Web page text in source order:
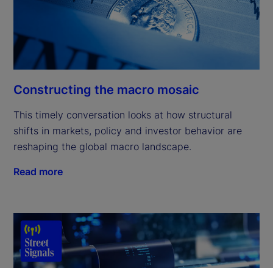
Constructing the macro mosaic
This timely conversation looks at how structural
shifts in markets, policy and investor behavior are
reshaping the global macro landscape.
Read more